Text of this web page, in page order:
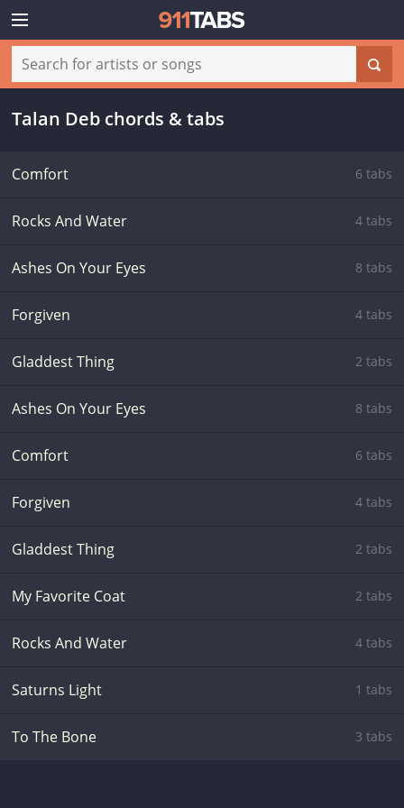
Talan Deb chords & tabs
Comfort 6 tabs
Rocks And Water 4 tabs
Ashes On Your Eyes 8 tabs
Forgiven 4 tabs
Gladdest Thing 2 tabs
Ashes On Your Eyes 8 tabs
Comfort 6 tabs
Forgiven 4 tabs
Gladdest Thing 2 tabs
My Favorite Coat 2 tabs
Rocks And Water 4 tabs
Saturns Light 1 tabs
To The Bone 3 tabs